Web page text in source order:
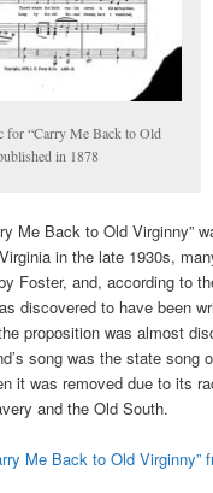
for “Carry Me Back to Old
in 1878
Me Back to Old Virginny”
in the late 1930s,
Foster, and, according to
discovered to have been
proposition was almost
song was the state song
it was removed due to its
and the Old South.
Me Back to Old Virginny”